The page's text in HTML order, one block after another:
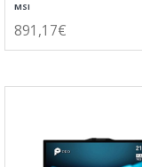
MSI
891,17€